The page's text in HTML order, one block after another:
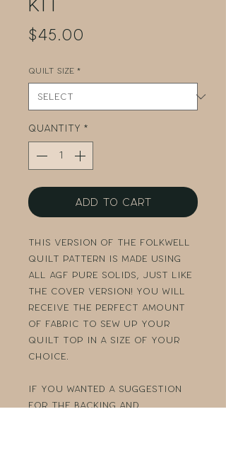
Kit
$45.00
Quilt Size *
Quantity *
Add to Cart
This version of the Folkwell
quilt pattern is made using
all AGF PURE solids, just like
the cover version! You will
receive the perfect amount
of fabric to sew up your
quilt top in a size of your
choice.
If you wanted a suggestion
for the backing and